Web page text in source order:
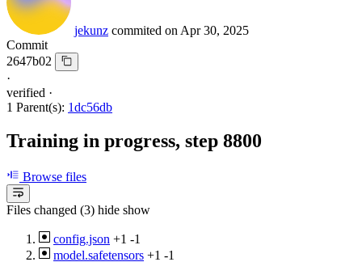
jekunz commited on Apr 30, 2025
Commit
2647b02
·
verified ·
1 Parent(s): 1dc56db
Training in progress, step 8800
Browse files
Files changed (3) hide show
config.json +1 -1
model.safetensors +1 -1